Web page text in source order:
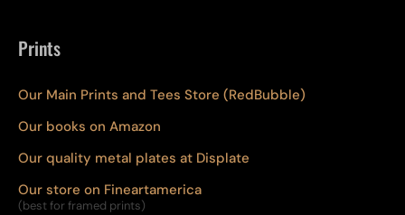
Prints
Our Main Prints and Tees Store (RedBubble)
Our books on Amazon
Our quality metal plates at Displate
Our store on Fineartamerica
(best for framed prints)